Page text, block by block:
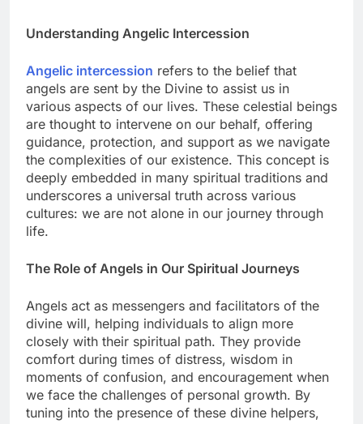
Understanding Angelic Intercession
Angelic intercession refers to the belief that
angels are sent by the Divine to assist us in
various aspects of our lives. These celestial beings
are thought to intervene on our behalf, offering
guidance, protection, and support as we navigate
the complexities of our existence. This concept is
deeply embedded in many spiritual traditions and
underscores a universal truth across various
cultures: we are not alone in our journey through
life.
The Role of Angels in Our Spiritual Journeys
Angels act as messengers and facilitators of the
divine will, helping individuals to align more
closely with their spiritual path. They provide
comfort during times of distress, wisdom in
moments of confusion, and encouragement when
we face the challenges of personal growth. By
tuning into the presence of these divine helpers,